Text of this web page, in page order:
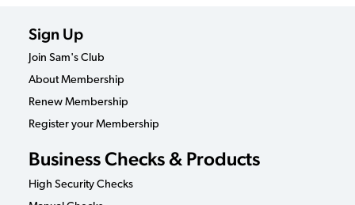
Sign Up
Join Sam's Club
About Membership
Renew Membership
Register your Membership
Business Checks & Products
High Security Checks